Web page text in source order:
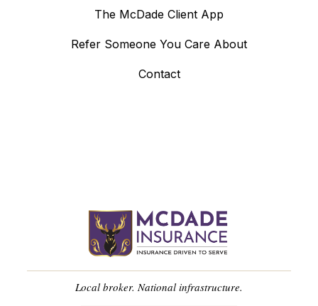
The McDade Client App
Refer Someone You Care About
Contact
Local broker. National infrastructure.